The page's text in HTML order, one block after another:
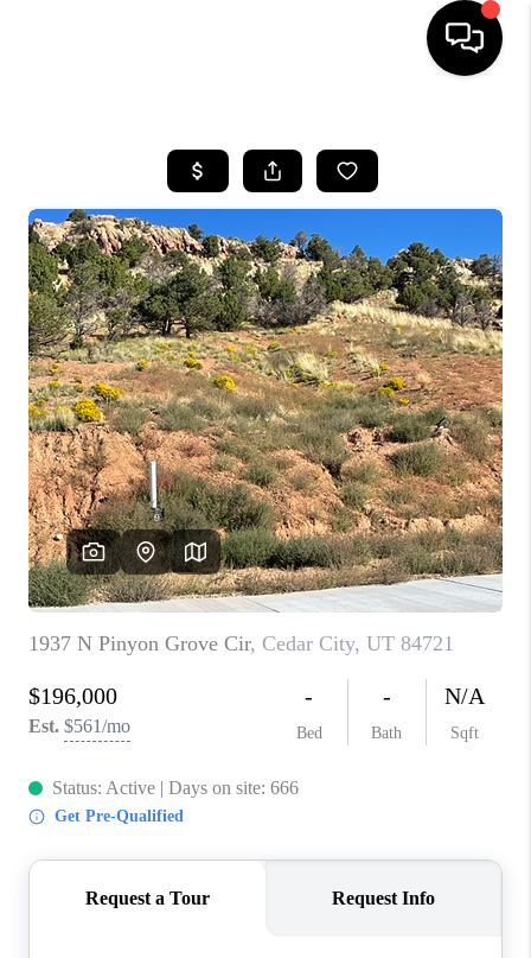
SEARCH LISTINGS
BUYING
OUR COMMUNITIES
SELLING
FINANCING
HOME VALUE
WHO WE ARE
REVIEWS
BLOG
CAREERS
ABOUT PLACE
CONNECT